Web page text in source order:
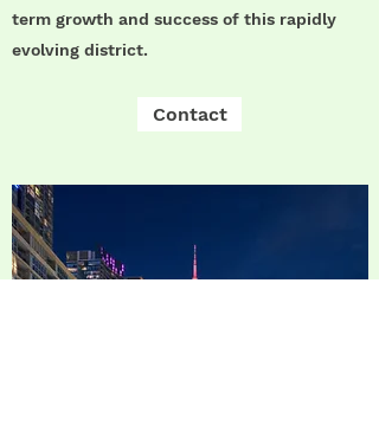
term growth and success of this rapidly
evolving district.
Contact